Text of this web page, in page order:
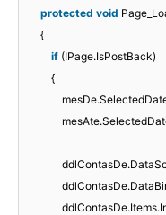
protected void
{
if (!Page.IsPostBack)
{